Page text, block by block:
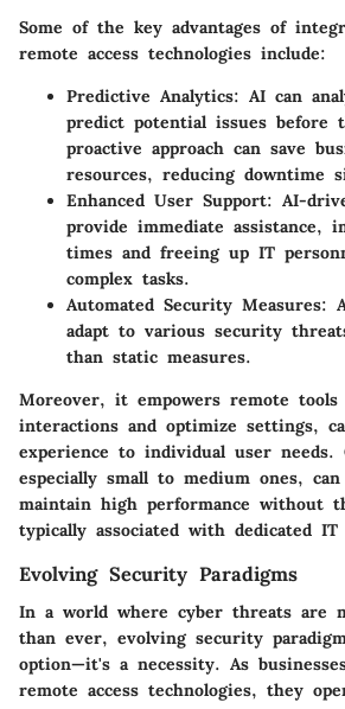
Some of the key advantages of
remote access technologies include:
Predictive Analytics: AI can
predict potential issues before
proactive approach can save
resources, reducing downtime
Enhanced User Support: AI-
provide immediate assistance,
times and freeing up IT
complex tasks.
Automated Security Measures:
adapt to various security
than static measures.
Moreover, it empowers remote
interactions and optimize settings,
experience to individual user needs.
especially small to medium ones,
maintain high performance without
typically associated with dedicated IT
Evolving Security Paradigms
In a world where cyber threats are
than ever, evolving security
option—it's a necessity. As
remote access technologies, they